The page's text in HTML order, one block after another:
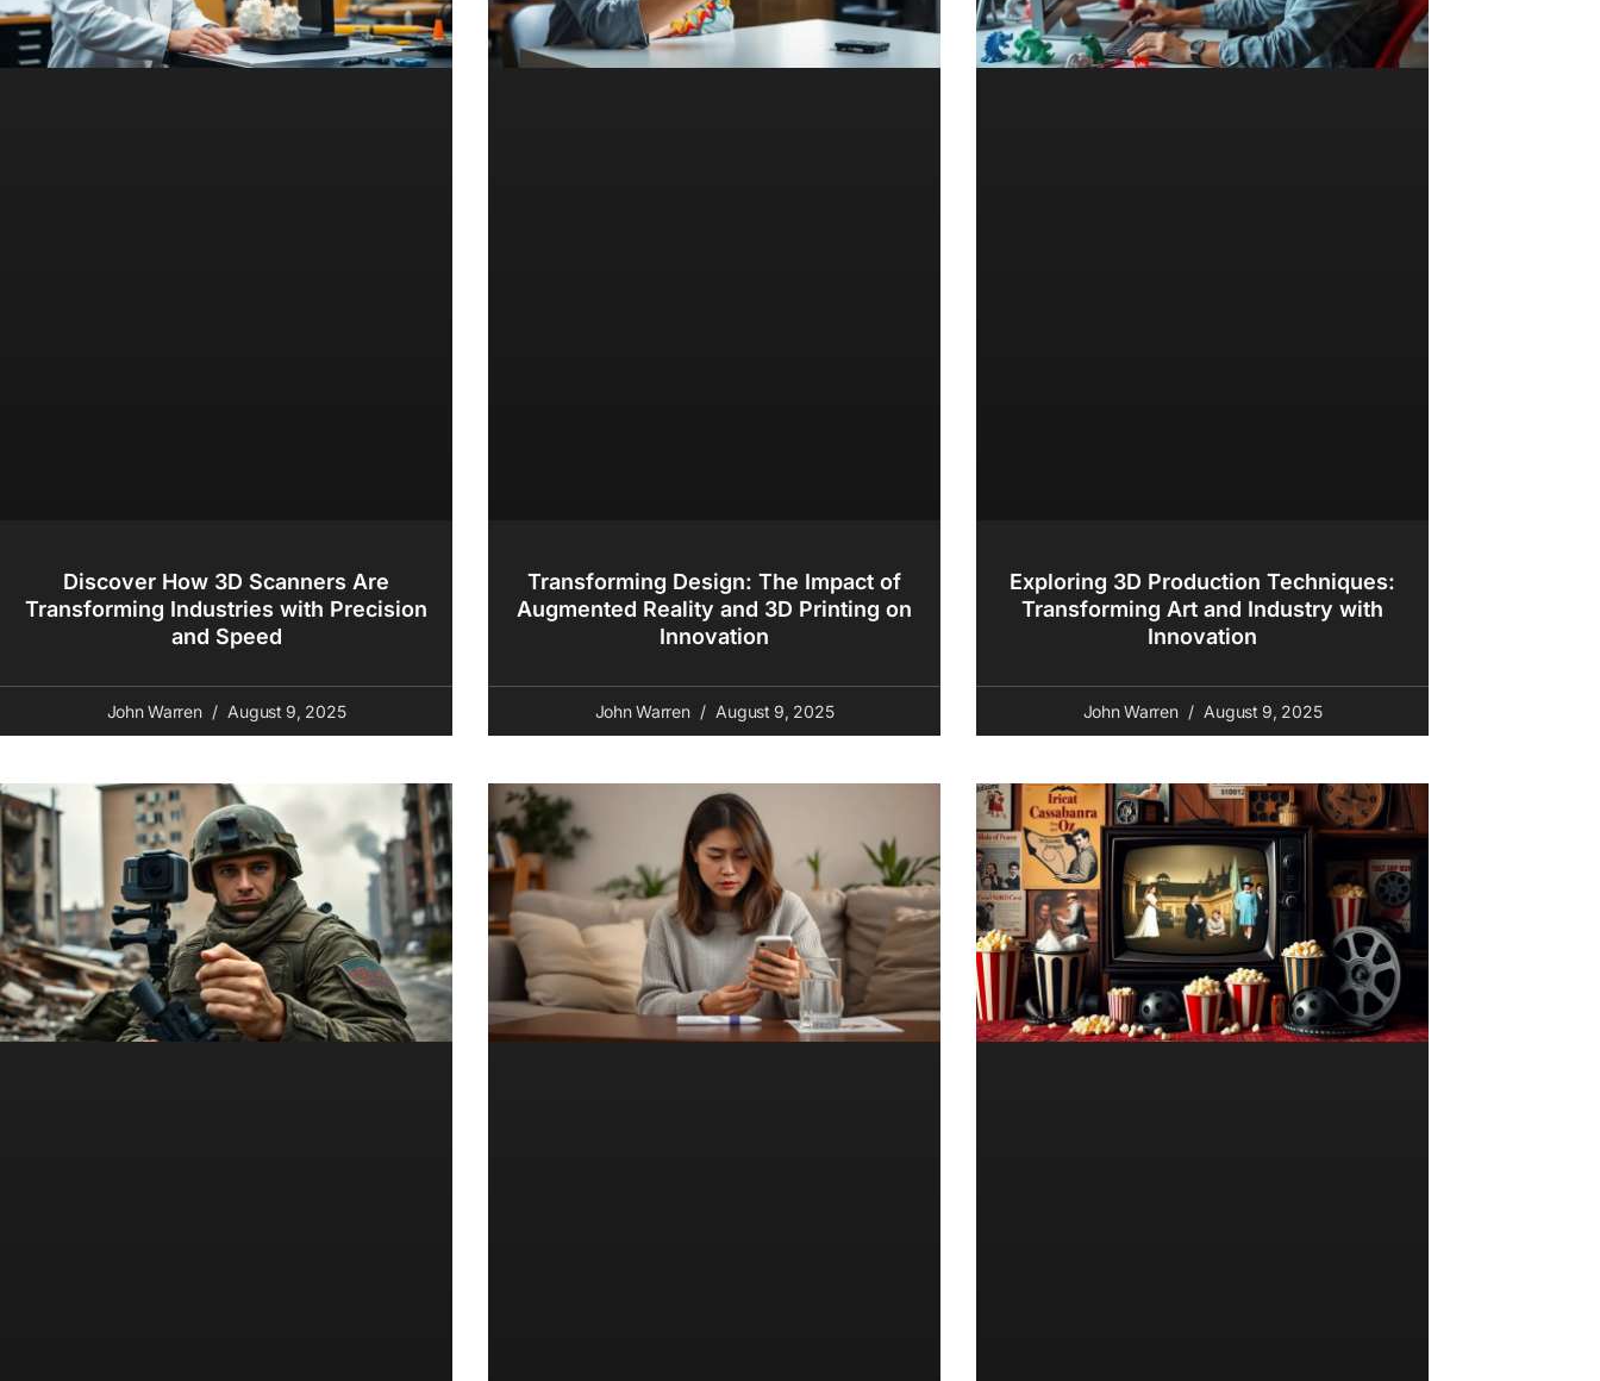
Discover How 3D Scanners Are
Transforming Industries with Precision
and Speed
John Warren August 9, 2025
Transforming Design: The Impact of
Augmented Reality and 3D Printing on
Innovation
John Warren August 9, 2025
Exploring 3D Production Techniques:
Transforming Art and Industry with
Innovation
John Warren August 9, 2025